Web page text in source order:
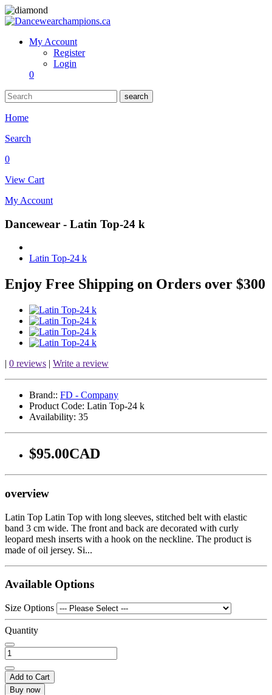
My Account
Register
Login
0
search
Home
Search
0
View Cart
My Account
Dancewear - Latin Top-24 k
Latin Top-24 k
Enjoy Free Shipping on Orders over $300
| 0 reviews | Write a review
Brand:: FD - Company
Product Code: Latin Top-24 k
Availability: 35
$95.00CAD
overview
Latin Top Latin Top with long sleeves, stitched belt with elastic
band 3 cm wide. The front and back are decorated with curly
leopard mesh inserts with a hook on the neckline. The product is
made of oil jersey. Si...
Available Options
Size Options
Quantity
Add to Cart
Buy now